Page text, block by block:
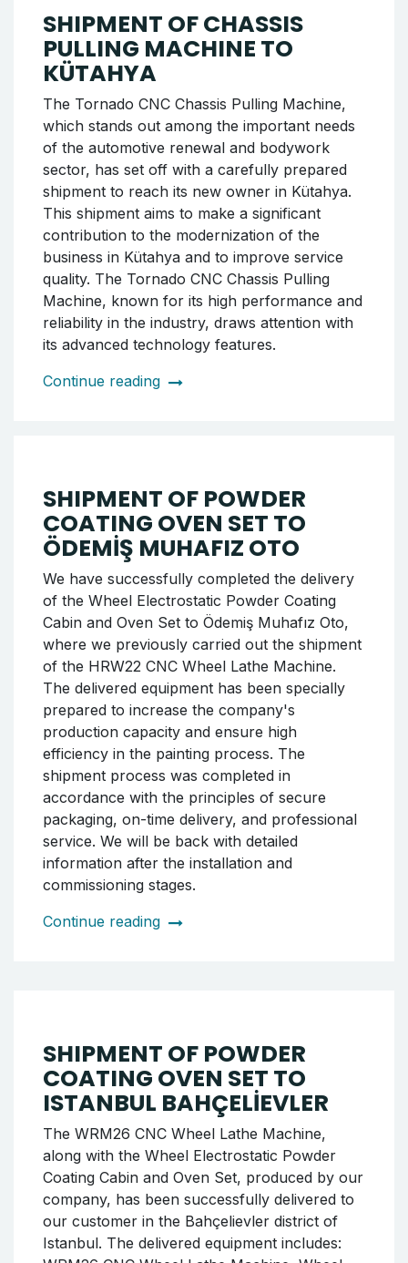
SHIPMENT OF CHASSIS
PULLING MACHINE TO
KÜTAHYA
The Tornado CNC Chassis Pulling Machine,
which stands out among the important needs
of the automotive renewal and bodywork
sector, has set off with a carefully prepared
shipment to reach its new owner in Kütahya.
This shipment aims to make a significant
contribution to the modernization of the
business in Kütahya and to improve service
quality. The Tornado CNC Chassis Pulling
Machine, known for its high performance and
reliability in the industry, draws attention with
its advanced technology features.
Continue reading
SHIPMENT OF POWDER
COATING OVEN SET TO
ÖDEMİŞ MUHAFIZ OTO
We have successfully completed the delivery
The delivered equipment has been specially
prepared to increase the company's
production capacity and ensure high
efficiency in the painting process. The
shipment process was completed in
accordance with the principles of secure
packaging, on-time delivery, and professional
service. We will be back with detailed
information after the installation and
commissioning stages.